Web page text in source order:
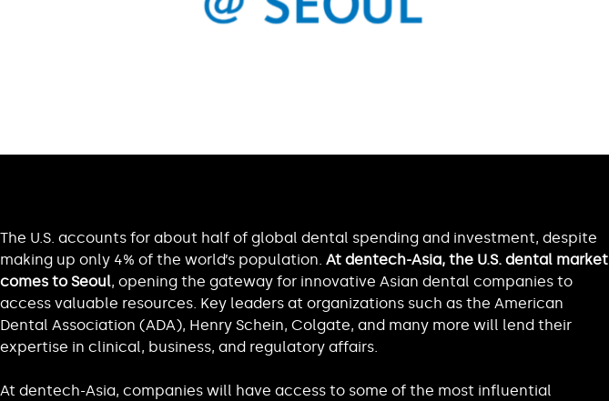
The U.S. accounts for about half of global dental spending and investment, despite
making up only 4% of the world’s population. At dentech-Asia, the U.S. dental market
comes to Seoul, opening the gateway for innovative Asian dental companies to
access valuable resources. Key leaders at organizations such as the American
Dental Association (ADA), Henry Schein, Colgate, and many more will lend their
expertise in clinical, business, and regulatory affairs.
At dentech-Asia, companies will have access to some of the most influential